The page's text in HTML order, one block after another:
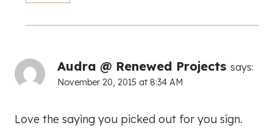
Audra @ Renewed Projects says:
November 20, 2015 at 8:34 AM
Love the saying you picked out for you sign.